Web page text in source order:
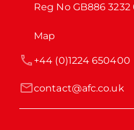
Reg No GB886 3232
Map
contact@afc.co.uk
+44 (0)1224 650400